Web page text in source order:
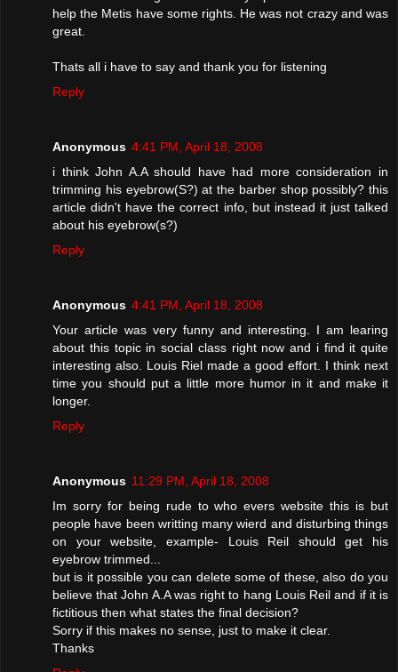
help the Metis have some rights. He was not crazy and was
great.
Thats all i have to say and thank you for listening
Reply
Anonymous 4:41 PM, April 18, 2008
i think John A.A should have had more consideration in
trimming his eyebrow(S?) at the barber shop possibly? this
article didn't have the correct info, but instead it just talked
about his eyebrow(s?)
Reply
Anonymous 4:41 PM, April 18, 2008
Your article was very funny and interesting. I am learing
about this topic in social class right now and i find it quite
interesting also. Louis Riel made a good effort. I think next
time you should put a little more humor in it and make it
longer.
Reply
Anonymous 11:29 PM, April 18, 2008
Im sorry for being rude to who evers website this is but
people have been writting many wierd and disturbing things
on your website, example- Louis Reil should get his
eyebrow trimmed...
but is it possible you can delete some of these, also do you
believe that John A.A was right to hang Louis Reil and if it is
fictitious then what states the final decision?
Sorry if this makes no sense, just to make it clear.
Thanks